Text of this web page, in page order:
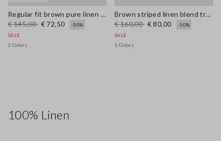
Regular fit brown pure linen pullover with polo collar
€ 145,00 € 72,50
-50%
SALE
2 Colors
Brown striped linen blend trousers with regular fit
€ 160,00 € 80,00
-50%
SALE
1 Colors
100% Linen